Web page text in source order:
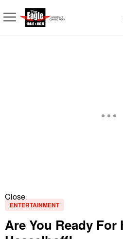
Close
ENTERTAINMENT
Are You Ready For